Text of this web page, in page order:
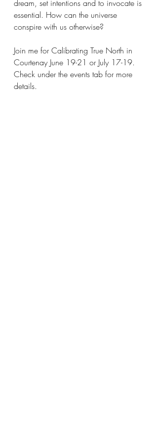
dream, set intentions and to invocate is
essential. How can the universe
conspire with us otherwise?
Join me for Calibrating True North in
Courtenay June 19-21 or July 17-19.
Check under the events tab for more
details.